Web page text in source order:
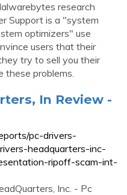
research
Support is a "system
optimizers" use
users that their
try to sell you their
these problems.
In Review -
pc-drivers-
headquarters-inc-
ripoff-scam-int-
Inc. - Pc